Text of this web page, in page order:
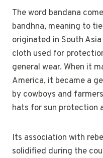
The word bandana
bandhna, meaning to
originated in South
cloth used for
general wear. When it
America, it became a
by cowboys and
hats for sun protection
Its association with
solidified during the